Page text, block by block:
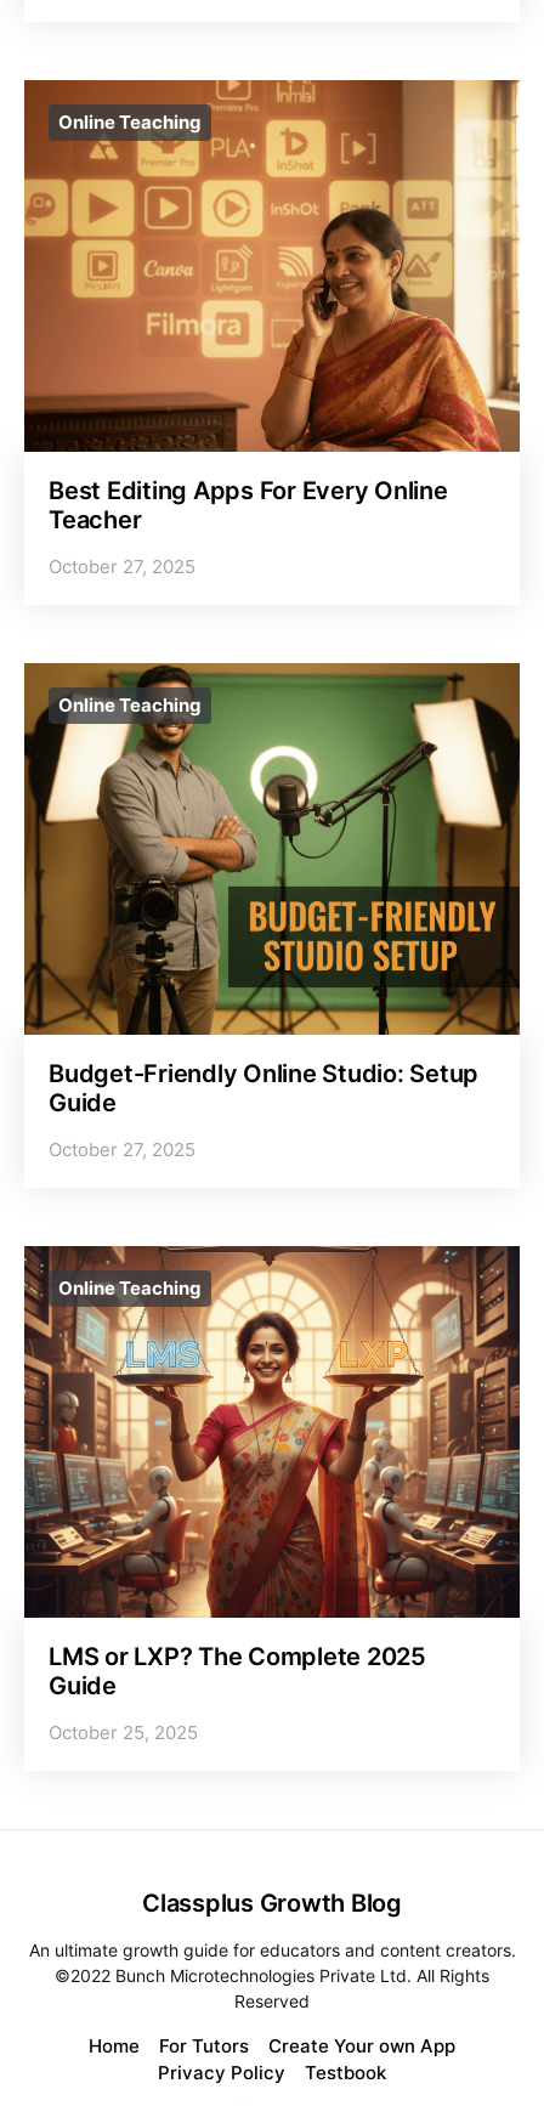
Online Teaching
Best Editing Apps For Every Online
Teacher
October 27, 2025
Online Teaching
Budget-Friendly Online Studio: Setup
Guide
October 27, 2025
Online Teaching
LMS or LXP? The Complete 2025
Guide
October 25, 2025
Home For Tutors
Create Your own App
Privacy Policy
Testbook
Classplus Growth Blog
An ultimate growth guide for educators and content creators.
©2022 Bunch Microtechnologies Private Ltd. All Rights
Reserved